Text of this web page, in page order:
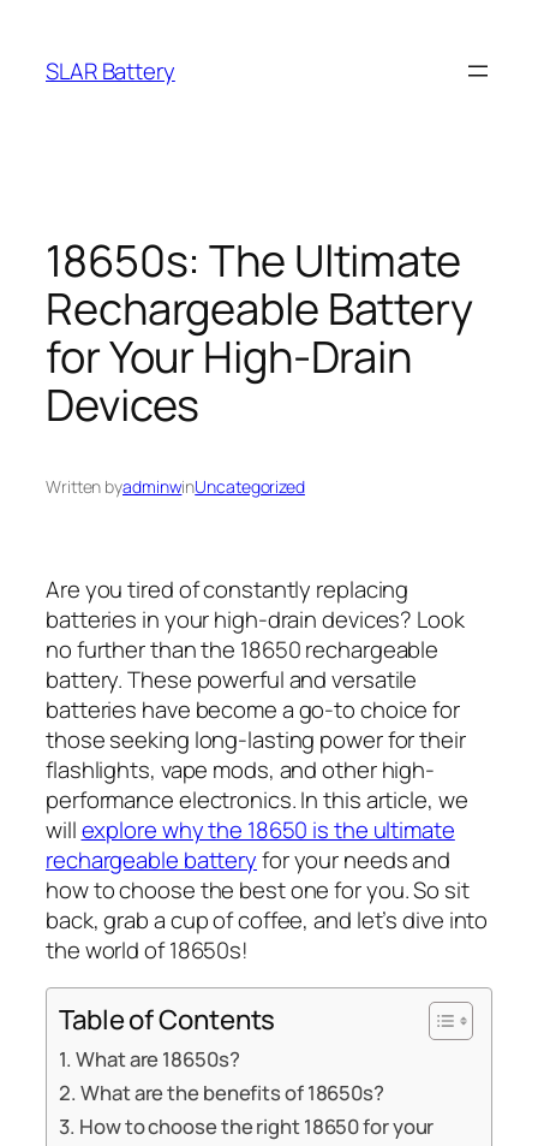
content
SLAR Battery
18650s: The Ultimate
Rechargeable Battery
for Your High-Drain
Devices
Written byadminwinUncategorized
Are you tired of constantly replacing
batteries in your high-drain devices? Look
no further than the 18650 rechargeable
battery. These powerful and versatile
batteries have become a go-to choice for
those seeking long-lasting power for their
flashlights, vape mods, and other high-
performance electronics. In this article, we
willexplore why the 18650 is the ultimate
rechargeable batteryfor your needs and
how to choose the best one for you. So sit
back, grab a cup of coffee, and let’s dive into
the world of 18650s!
Table of Contents
What are 18650s?
What are the benefits of 18650s?
How to choose the right 18650 for your